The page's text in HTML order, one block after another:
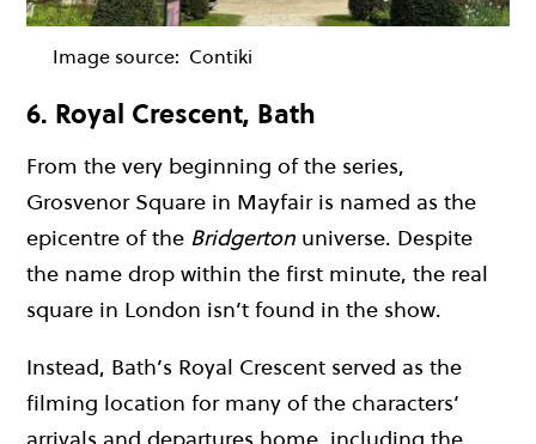
Image source: Contiki
6. Royal Crescent, Bath
From the very beginning of the series,
Grosvenor Square in Mayfair is named as the
epicentre of the Bridgerton universe. Despite
the name drop within the first minute, the real
square in London isn’t found in the show.
Instead, Bath’s Royal Crescent served as the
filming location for many of the characters’